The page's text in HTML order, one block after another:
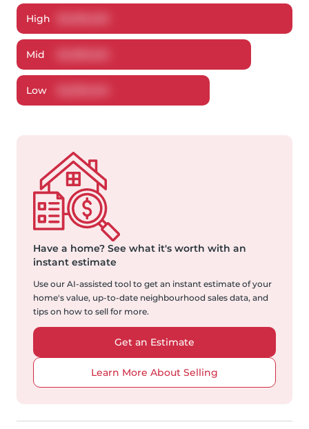
High
Mid
Low
Have a home? See what it's worth with an
instant estimate
Use our AI-assisted tool to get an instant estimate of your
home's value, up-to-date neighbourhood sales data, and
tips on how to sell for more.
Get an Estimate
Learn More About Selling